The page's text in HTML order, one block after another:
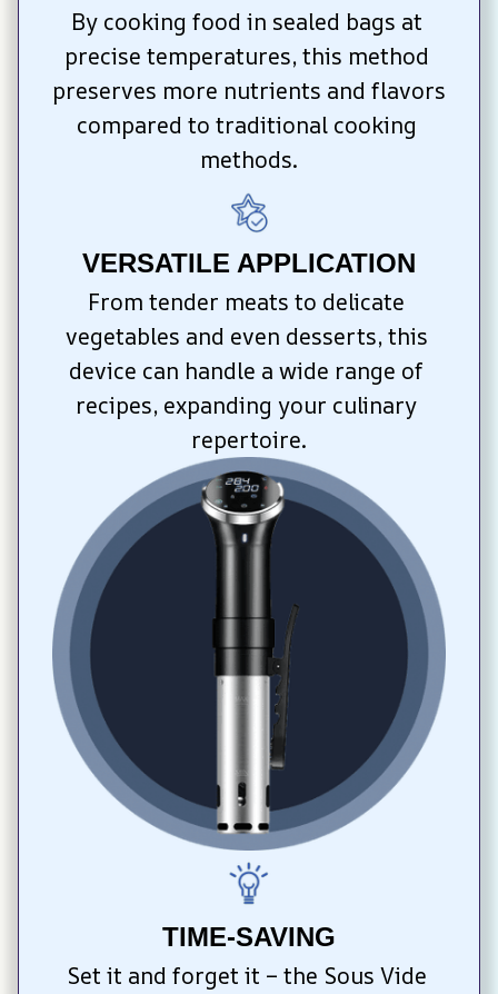
By cooking food in sealed bags at
precise temperatures, this method
preserves more nutrients and flavors
compared to traditional cooking
methods.
VERSATILE APPLICATION
From tender meats to delicate
vegetables and even desserts, this
device can handle a wide range of
recipes, expanding your culinary
repertoire.
TIME-SAVING
Set it and forget it – the Sous Vide